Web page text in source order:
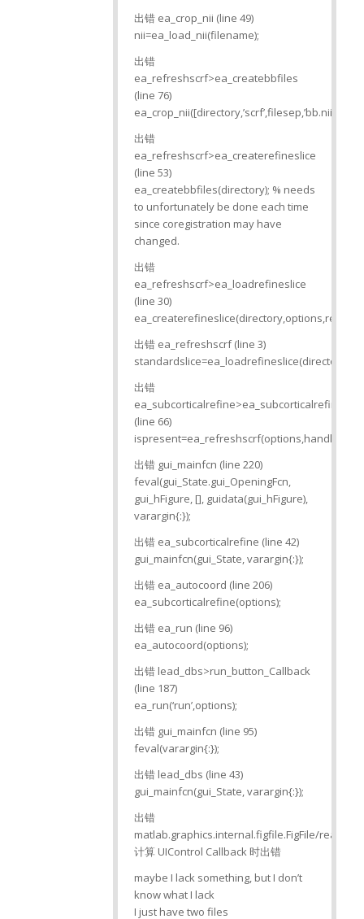
出错 ea_crop_nii (line 49)
nii=ea_load_nii(filename);
出错
ea_refreshscrf>ea_createbbfiles
(line 76)
ea_crop_nii([directory,’scrf’,filesep,’bb.nii’]);
出错
ea_refreshscrf>ea_createrefineslice
(line 53)
ea_createbbfiles(directory); % needs
to unfortunately be done each time
since coregistration may have
changed.
出错
ea_refreshscrf>ea_loadrefineslice
(line 30)
ea_createrefineslice(directory,options,refine);
出错 ea_refreshscrf (line 3)
出错
(line 66)
出错 gui_mainfcn (line 220)
feval(gui_State.gui_OpeningFcn,
gui_hFigure, [], guidata(gui_hFigure),
varargin{:});
出错 ea_subcorticalrefine (line 42)
gui_mainfcn(gui_State, varargin{:});
出错 ea_autocoord (line 206)
ea_subcorticalrefine(options);
出错 ea_run (line 96)
ea_autocoord(options);
出错 lead_dbs>run_button_Callback
(line 187)
ea_run(‘run’,options);
出错 gui_mainfcn (line 95)
feval(varargin{:});
出错 lead_dbs (line 43)
gui_mainfcn(gui_State, varargin{:});
出错
matlab.graphics.internal.figfile.FigFile/
计算 UIControl Callback 时出错
maybe I lack something, but I don’t
know what I lack
I just have two files